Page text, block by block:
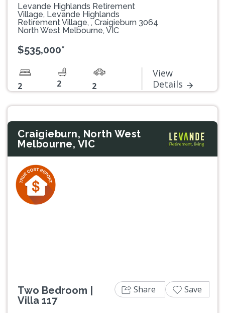
Levande Highlands Retirement
Village, Levande Highlands
Retirement Village, , Craigieburn 3064
North West Melbourne, VIC
$535,000*
2 2 2
View
Details
Craigieburn, North West
Melbourne, VIC
Two Bedroom |
Villa 117
Share Save